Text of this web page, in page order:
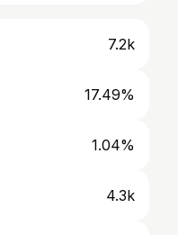
7.2k
17.49%
1.04%
4.3k